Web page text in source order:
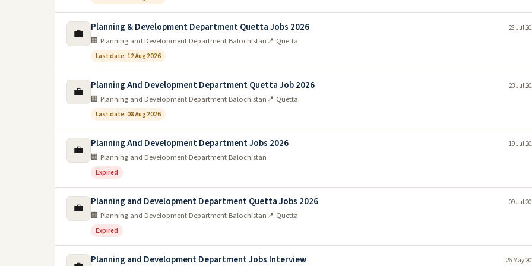
💼 Planning & Development Department Quetta Jobs 2026
🏢 Planning and Development Department Balochistan📍 Quetta
Last date: 12 Aug 2026
28 Jul
💼 Planning And Development Department Quetta Job 2026
🏢 Planning and Development Department Balochistan📍 Quetta
Last date: 08 Aug 2026
23 Jul
💼 Planning And Development Department Jobs 2026
🏢 Planning and Development Department Balochistan
Expired
19 Jul
💼 Planning and Development Department Quetta Jobs 2026
🏢 Planning and Development Department Balochistan📍 Quetta
Expired
09 Jul
Planning and Development Department Jobs Interview 26 May